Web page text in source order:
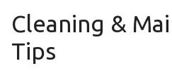
Cleaning &
Tips